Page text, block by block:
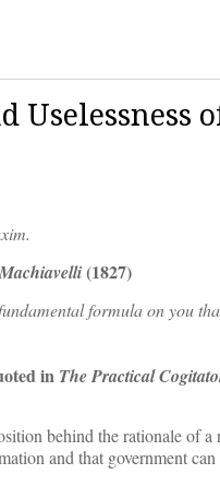
Uselessness
(1827)
formula on you
in The Practical
behind the rationale of
and that government